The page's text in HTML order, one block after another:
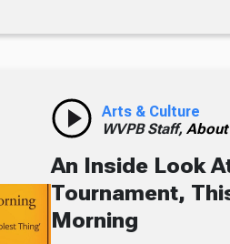
Arts & Culture
WVPB Staff, About
An Inside Look
Tournament,
Morning